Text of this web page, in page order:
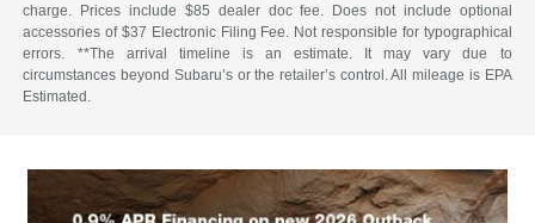
charge. Prices include $85 dealer doc fee. Does not include optional
accessories of $37 Electronic Filing Fee. Not responsible for typographical
errors. **The arrival timeline is an estimate. It may vary due to
circumstances beyond Subaru’s or the retailer’s control. All mileage is EPA
Estimated.